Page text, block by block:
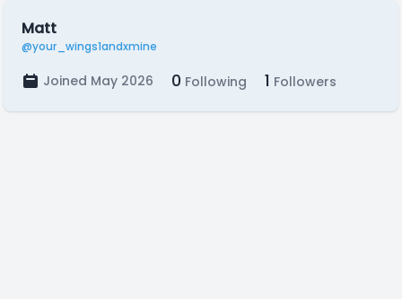
Matt
@your_wings1andxmine
Joined May 2026 0 Following 1 Followers